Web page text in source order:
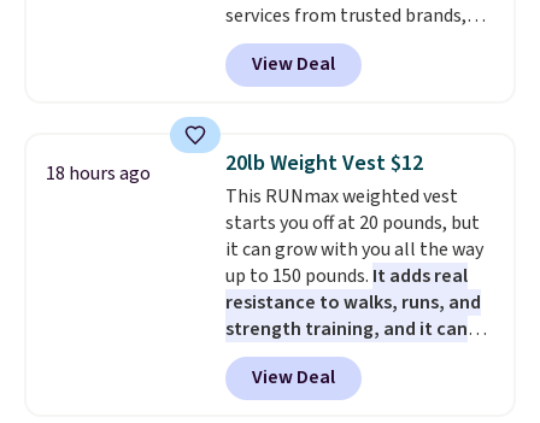
services from trusted brands,
plus a free gift when you sign up.
Members can save on travel,
dining, tech, car rentals, and
includes a subscription to AARP
The Magazine. Anyone 18 or
older can join, even though
AARP is built with people over
50 in mind.Get a $5 Amazon gift
card or a trunk organizer as
well when you sign up.
View Deal
18 hours ago 20lb Weight Vest $12
This RUNmax weighted vest
starts you off at 20 pounds, but
it can grow with you all the way
up to 150 pounds. It adds real
resistance to walks, runs, and
strength training, and it can
help you burn up to 12 percent
more calories while you work
out.Right now it is just $11.99,
View Deal